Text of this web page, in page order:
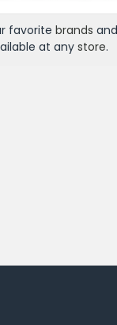
favorite brands
at any store.